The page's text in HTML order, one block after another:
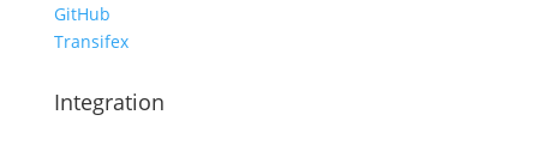
GitHub
Transifex
Integration